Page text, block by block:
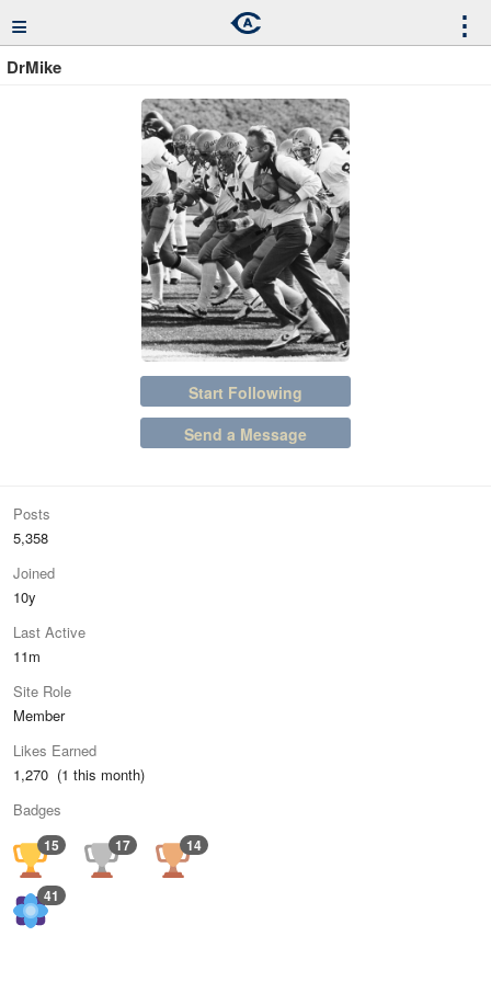
≡ ⋮
DrMike
Start Following
Send a Message
Posts
5,358
Joined
10y
Last Active
11m
Site Role
Member
Likes Earned
1,270 (1 this month)
Badges
15 17 14
41